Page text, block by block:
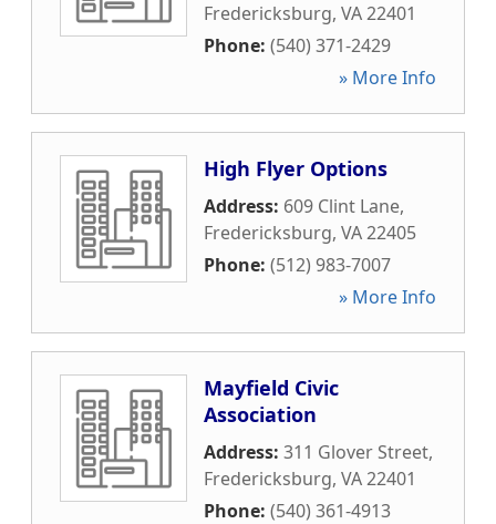
Fredericksburg, VA22401
Phone: (540) 371-2429
» More Info
High Flyer Options
Address: 609 Clint Lane,
Fredericksburg, VA22405
Phone: (512) 983-7007
» More Info
Mayfield Civic
Association
Address: 311 Glover Street,
Fredericksburg, VA22401
Phone: (540) 361-4913